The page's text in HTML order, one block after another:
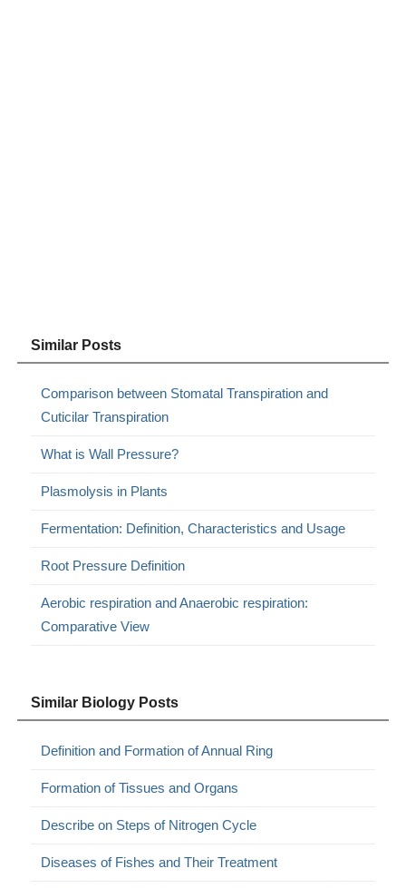
Similar Posts
Comparison between Stomatal Transpiration and
Cuticilar Transpiration
What is Wall Pressure?
Plasmolysis in Plants
Fermentation: Definition, Characteristics and Usage
Root Pressure Definition
Aerobic respiration and Anaerobic respiration:
Comparative View
Similar Biology Posts
Definition and Formation of Annual Ring
Formation of Tissues and Organs
Describe on Steps of Nitrogen Cycle
Diseases of Fishes and Their Treatment